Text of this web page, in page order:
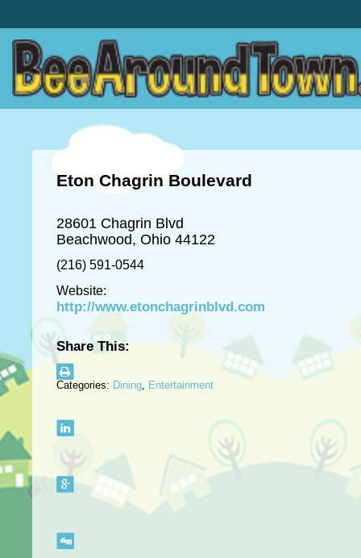
Eton Chagrin Boulevard
28601 Chagrin Blvd
Beachwood, Ohio 44122
(216) 591-0544
Website:
http://www.etonchagrinblvd.com
Categories: Dining, Entertainment
Share This: